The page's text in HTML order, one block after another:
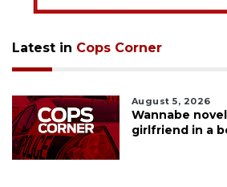
Latest in Cops Corner
August 5, 2026
Wannabe
girlfriend in a